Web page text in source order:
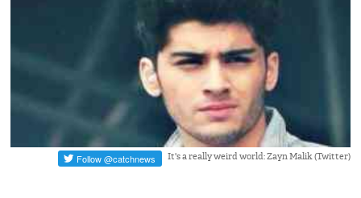
It's a really weird world: Zayn Malik (Twitter)